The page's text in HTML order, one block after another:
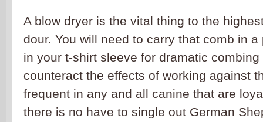
A blow dryer is the vital thing to the
dour. You will need to carry that comb in
in your t-shirt sleeve for dramatic
counteract the effects of working against
frequent in any and all canine that are
there is no have to single out German